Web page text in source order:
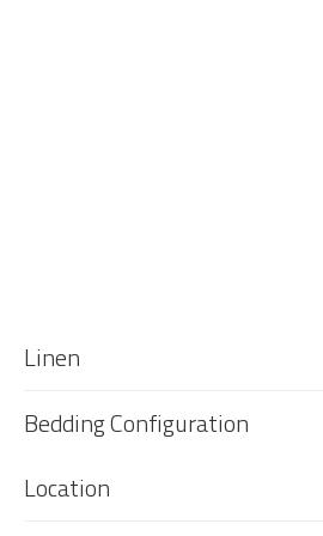
Linen
Bedding Configuration
Location